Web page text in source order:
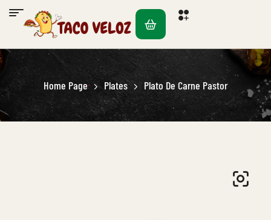
Home Page Plates Plato De Carne Pastor